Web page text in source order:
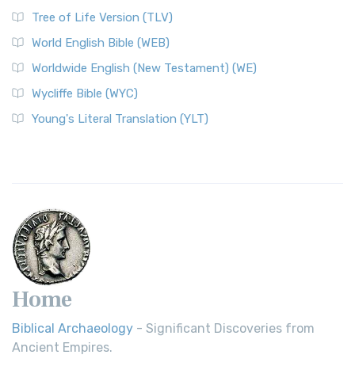
Tree of Life Version (TLV)
World English Bible (WEB)
Worldwide English (New Testament) (WE)
Wycliffe Bible (WYC)
Young's Literal Translation (YLT)
Home
Biblical Archaeology - Significant Discoveries from
Ancient Empires.